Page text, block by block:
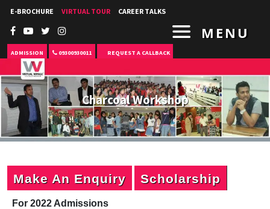
E-BROCHURE VIRTUAL TOUR CAREER TALKS
ADMISSION 09300930011 REQUEST A CALLBACK
MENU
Charcoal Workshop
Make An Enquiry Scholarship
For 2022 Admissions